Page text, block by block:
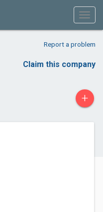
Report a problem
Claim this company
+